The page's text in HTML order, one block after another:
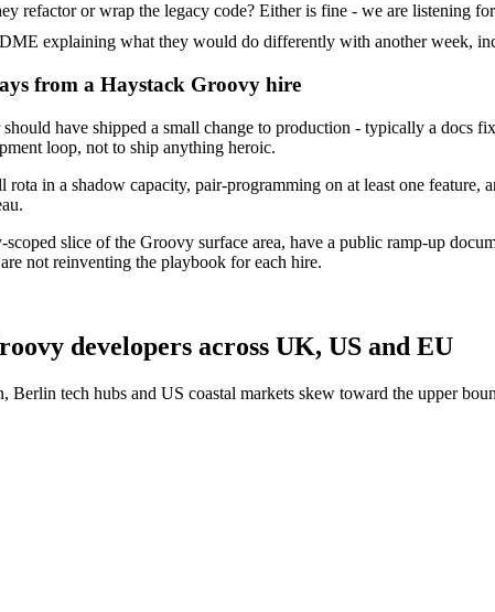
refactor or wrap the legacy code? Either is fine - we are listening
explaining what they would do differently with another week,
from a Haystack Groovy hire
have shipped a small change to production - typically a docs
loop, not to ship anything heroic.
in a shadow capacity, pair-programming on at least one
slice of the Groovy surface area, have a public ramp-up
not reinventing the playbook for each hire.
developers across UK, US and EU
tech hubs and US coastal markets skew toward the upper